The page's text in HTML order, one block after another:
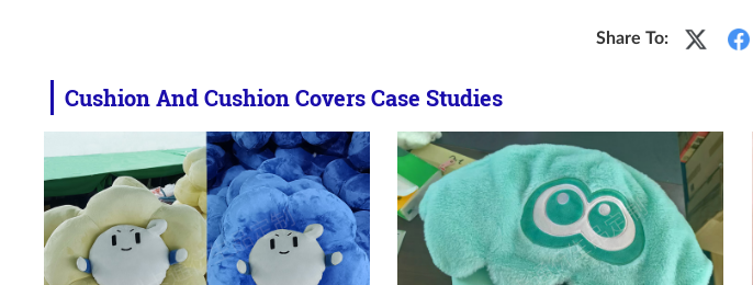
Share To:
Cushion And Cushion Covers Case Studies